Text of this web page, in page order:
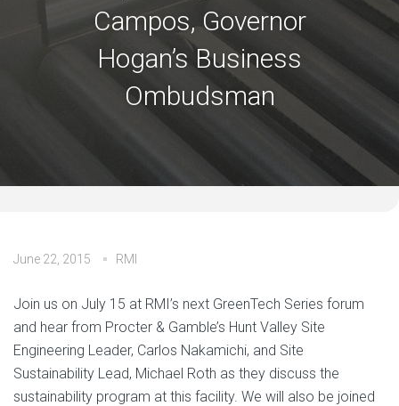
Campos, Governor
Hogan’s Business
Ombudsman
June 22, 2015 RMI
Join us on July 15 at RMI’s next GreenTech Series forum
and hear from Procter & Gamble’s Hunt Valley Site
Engineering Leader, Carlos Nakamichi, and Site
Sustainability Lead, Michael Roth as they discuss the
sustainability program at this facility. We will also be joined